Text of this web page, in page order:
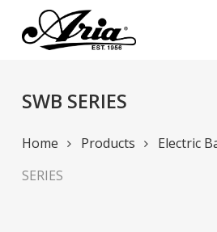
main
SWB SERIES
Home Products Electric
SERIES